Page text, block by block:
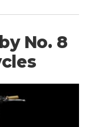
No. 8